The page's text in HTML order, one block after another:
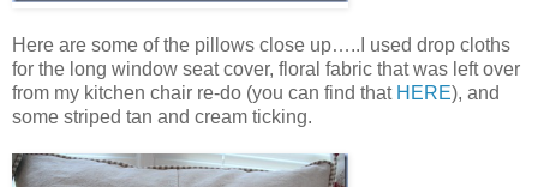
Here are some of the pillows close up…..I used drop cloths
for the long window seat cover, floral fabric that was left over
from my kitchen chair re-do (you can find that HERE), and
some striped tan and cream ticking.